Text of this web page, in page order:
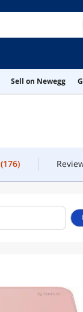
nvme
Sell on Newegg
(176)
(176) Reviews